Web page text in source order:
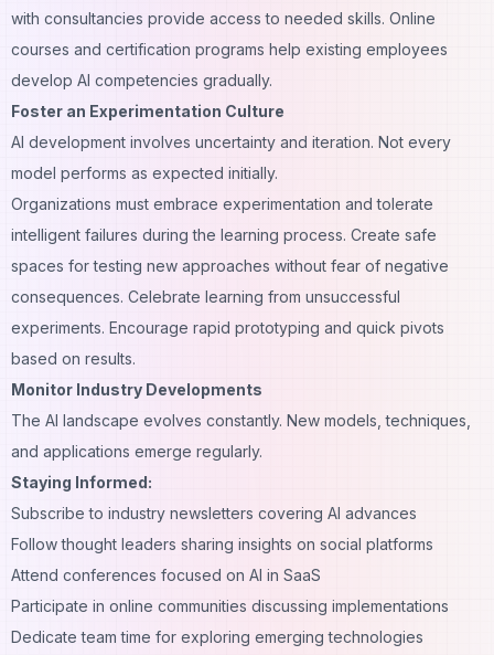
with consultancies provide access to needed skills. Online
courses and certification programs help existing employees
develop AI competencies gradually.
Foster an Experimentation Culture
AI development involves uncertainty and iteration. Not every
model performs as expected initially.
Organizations must embrace experimentation and tolerate
intelligent failures during the learning process. Create safe
spaces for testing new approaches without fear of negative
consequences. Celebrate learning from unsuccessful
experiments. Encourage rapid prototyping and quick pivots
based on results.
Monitor Industry Developments
The AI landscape evolves constantly. New models, techniques,
and applications emerge regularly.
Staying Informed:
Subscribe to industry newsletters covering AI advances
Follow thought leaders sharing insights on social platforms
Attend conferences focused on AI in SaaS
Participate in online communities discussing implementations
Dedicate team time for exploring emerging technologies